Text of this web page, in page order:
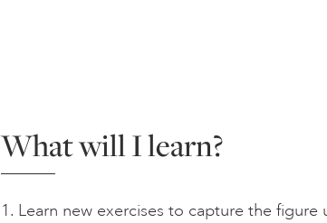
What will I learn?
1. Learn new exercises to capture the figure